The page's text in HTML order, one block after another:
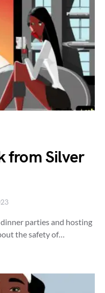
from Silver
parties and hosting
the safety of…